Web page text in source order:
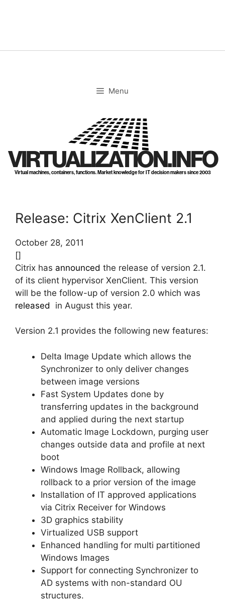
Menu
VIRTUALIZATION.INFO
Virtual machines, containers, functions. Market knowledge for IT decision makers since 2003
Release: Citrix XenClient 2.1
October 28, 2011
[]
Citrix has announced the release of version 2.1.
of its client hypervisor XenClient. This version
will be the follow-up of version 2.0 which was
released in August this year.
Version 2.1 provides the following new features:
Delta Image Update which allows the
Synchronizer to only deliver changes
between image versions
Fast System Updates done by
transferring updates in the background
and applied during the next startup
Automatic Image Lockdown, purging user
changes outside data and profile at next
boot
Windows Image Rollback, allowing
rollback to a prior version of the image
Installation of IT approved applications
via Citrix Receiver for Windows
3D graphics stability
Virtualized USB support
Enhanced handling for multi partitioned
Windows Images
Support for connecting Synchronizer to
AD systems with non-standard OU
structures.